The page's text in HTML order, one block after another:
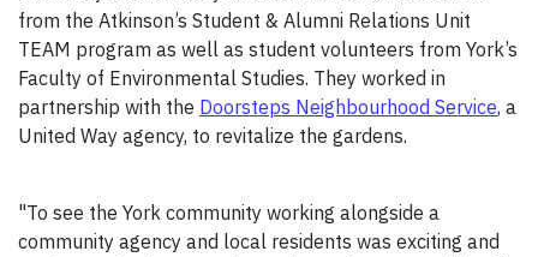
from the Atkinson’s Student & Alumni Relations Unit
TEAM program as well as student volunteers from York’s
Faculty of Environmental Studies. They worked in
partnership with the Doorsteps Neighbourhood Service, a
United Way agency, to revitalize the gardens.
"To see the York community working alongside a
community agency and local residents was exciting and